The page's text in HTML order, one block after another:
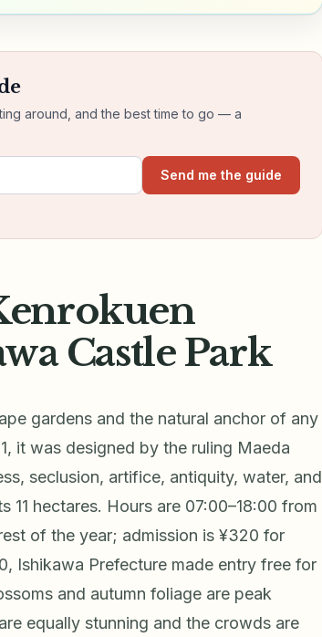
around, and the best time to go — a
Send me the guide
Castle Park
gardens and the natural anchor of any
it was designed by the ruling Maeda
seclusion, artifice, antiquity, water, and
hectares. Hours are 07:00–18:00 from
of the year; admission is ¥320 for
Ishikawa Prefecture made entry free for
and autumn foliage are peak
equally stunning and the crowds are